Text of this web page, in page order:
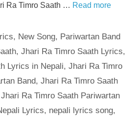
Ra Timro Saath … Read more
, New Song, Pariwartan Band
,Jhari Ra Timro Saath Lyrics,
Lyrics in Nepali, Jhari Ra Timro
Band, Jhari Ra Timro Saath
Jhari Ra Timro Saath Pariwartan
Lyrics, nepali lyrics song,